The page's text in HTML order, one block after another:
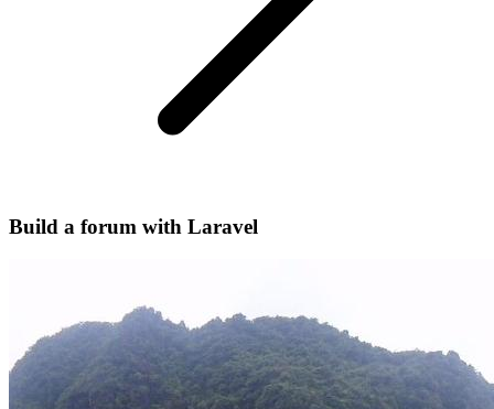
Build a forum with Laravel